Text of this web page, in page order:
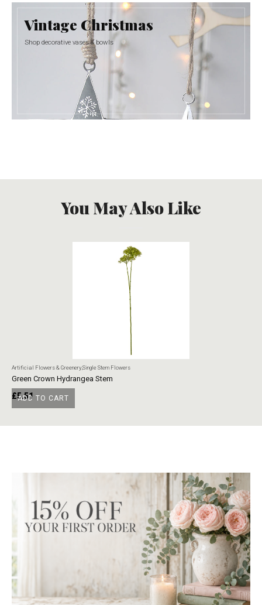
Vintage Christmas
Shop decorative vases & bowls
You May Also Like
ADD TO CART
Artificial Flowers & GreenerySingle Stem Flowers
Green Crown Hydrangea Stem
£5.51